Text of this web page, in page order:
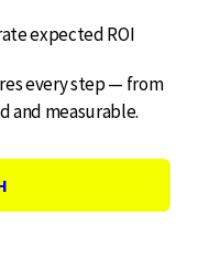
expected ROI
every step — from
and measurable.